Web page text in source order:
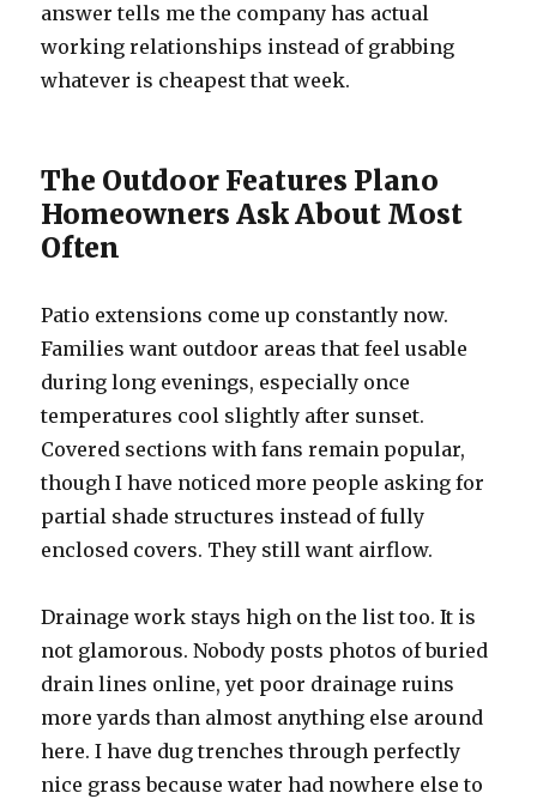
answer tells me the company has actual
working relationships instead of grabbing
whatever is cheapest that week.
The Outdoor Features Plano
Homeowners Ask About Most
Often
Patio extensions come up constantly now.
Families want outdoor areas that feel usable
during long evenings, especially once
temperatures cool slightly after sunset.
Covered sections with fans remain popular,
though I have noticed more people asking for
partial shade structures instead of fully
enclosed covers. They still want airflow.
Drainage work stays high on the list too. It is
not glamorous. Nobody posts photos of buried
drain lines online, yet poor drainage ruins
more yards than almost anything else around
here. I have dug trenches through perfectly
nice grass because water had nowhere else to